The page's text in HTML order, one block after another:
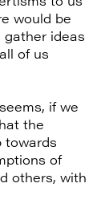
would be
ideas
of us
if we
the
towards
of
others, with